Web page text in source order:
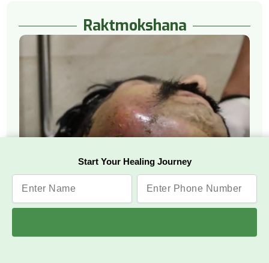
Start Your Healing Journey
Raktmokshana